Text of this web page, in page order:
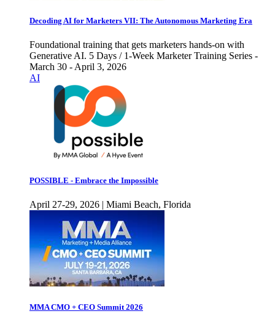
Decoding AI for Marketers VII: The Autonomous Marketing Era
Foundational training that gets marketers hands-on with
Generative AI. 5 Days / 1-Week Marketer Training Series -
March 30 - April 3, 2026
AI
POSSIBLE - Embrace the Impossible
April 27-29, 2026 | Miami Beach, Florida
MMA CMO + CEO Summit 2026